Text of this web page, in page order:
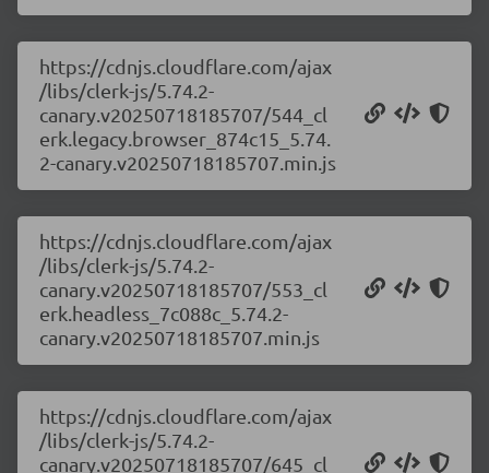
https://cdnjs.cloudflare.com/ajax
/libs/clerk-js/5.74.2-
canary.v20250718185707/544_cl
erk.legacy.browser_874c15_5.74.
2-canary.v20250718185707.min.js
https://cdnjs.cloudflare.com/ajax
/libs/clerk-js/5.74.2-
canary.v20250718185707/553_cl
erk.headless_7c088c_5.74.2-
canary.v20250718185707.min.js
https://cdnjs.cloudflare.com/ajax
/libs/clerk-js/5.74.2-
canary.v20250718185707/645_cl